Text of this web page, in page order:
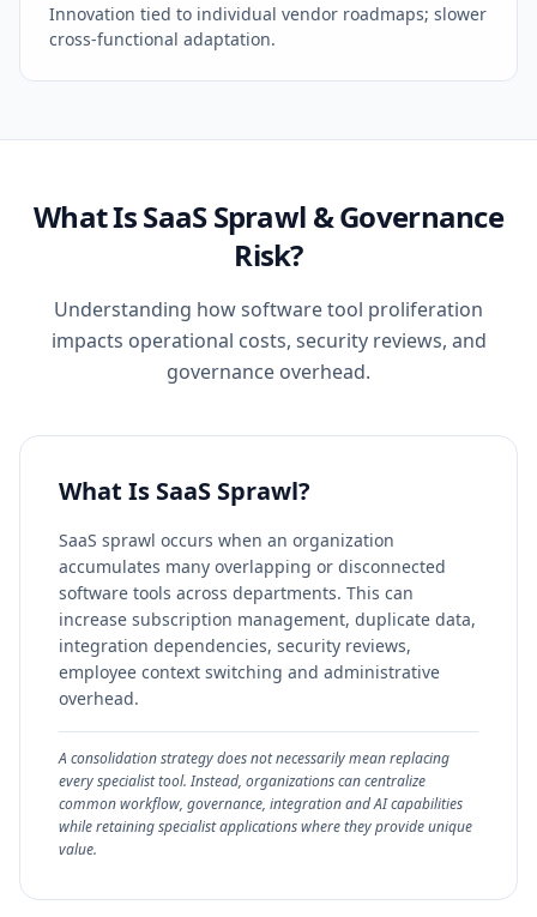
Innovation tied to individual vendor roadmaps; slower
cross-functional adaptation.
What Is SaaS Sprawl & Governance
Risk?
Understanding how software tool proliferation
impacts operational costs, security reviews, and
governance overhead.
What Is SaaS Sprawl?
SaaS sprawl occurs when an organization
accumulates many overlapping or disconnected
software tools across departments. This can
increase subscription management, duplicate data,
integration dependencies, security reviews,
employee context switching and administrative
overhead.
A consolidation strategy does not necessarily mean replacing
every specialist tool. Instead, organizations can centralize
common workflow, governance, integration and AI capabilities
while retaining specialist applications where they provide unique
value.